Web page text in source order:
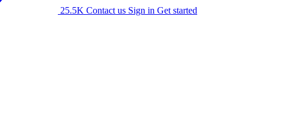
25.5K Contact us Sign in Get started